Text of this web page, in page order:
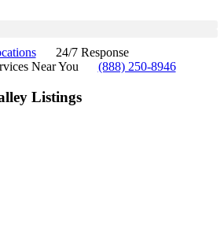
24/7 Response
Near You
(888) 250-8946
Listings